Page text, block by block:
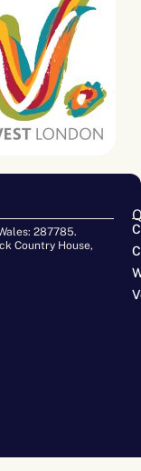
287785.
Country House,